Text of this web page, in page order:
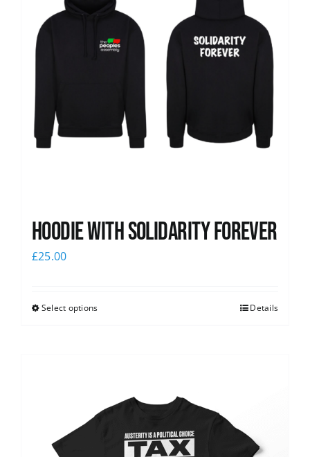
Hoodie with Solidarity Forever
£25.00
Select options Details